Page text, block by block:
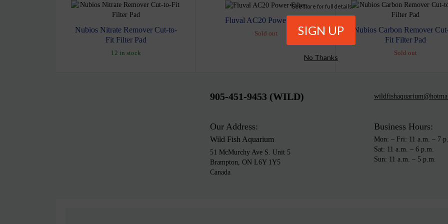
Nubios Nitrate Remover Cut-to-
Fit Filter Pad
12 in stock
Fluval AC20 Power Filter
Sold out
Nubios Carbon Remover
Fit Filter Pad
Sold out
905-451-9453 (WILD)
Our Address:
Wild Fish Aquarium
51 McMurchy Ave S. Unit 5
Brampton, ON L6Y 1Y5
Canada
Business Hours:
Mon: – Fri: 11 a.m. – 7
Sat: 11 a.m. – 6 p.m.
Sun: 11 a.m. – 5 p.m.
*See store for full details.
No Thanks